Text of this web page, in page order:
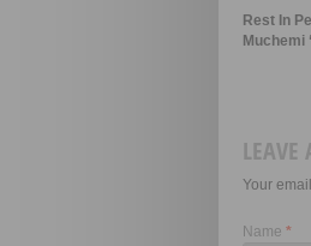
Rest In
Muchemi
LEAVE
Your
Name *